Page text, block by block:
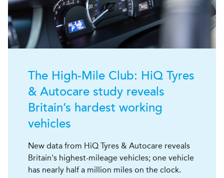
The High-Mile Club: HiQ Tyres
& Autocare study reveals
Britain’s hardest working
vehicles
New data from HiQ Tyres & Autocare reveals
Britain's highest-mileage vehicles; one vehicle
has nearly half a million miles on the clock.